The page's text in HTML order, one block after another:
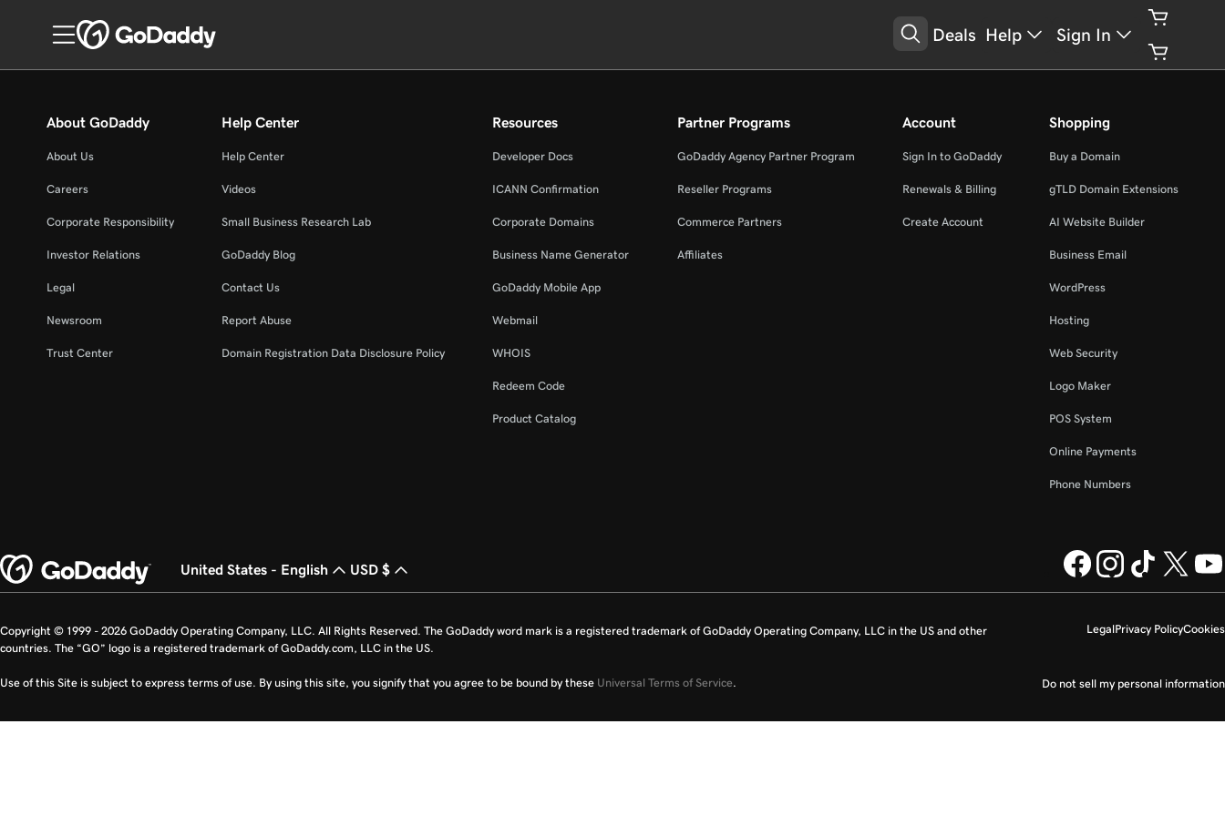
Deals Help Sign In
About GoDaddy
About Us
Careers
Corporate Responsibility
Investor Relations
Legal
Newsroom
Trust Center
Help Center
Help Center
Videos
Small Business Research Lab
GoDaddy Blog
Contact Us
Report Abuse
Domain Registration Data Disclosure Policy
Resources
Developer Docs
ICANN Confirmation
Corporate Domains
Business Name Generator
GoDaddy Mobile App
Webmail
WHOIS
Redeem Code
Product Catalog
Partner Programs
GoDaddy Agency Partner Program
Reseller Programs
Commerce Partners
Affiliates
Account
Sign In to GoDaddy
Renewals & Billing
Create Account
Shopping
Buy a Domain
gTLD Domain Extensions
AI Website Builder
Business Email
WordPress
Hosting
Web Security
Logo Maker
POS System
Online Payments
Phone Numbers
United States - English USD $
LegalPrivacy PolicyCookies
Do not sell my personal information
Copyright © 1999 - 2026 GoDaddy Operating Company, LLC. All Rights Reserved. The GoDaddy word mark is a registered trademark of GoDaddy Operating Company, LLC in the US and other
countries. The “GO” logo is a registered trademark of GoDaddy.com, LLC in the US.
Use of this Site is subject to express terms of use. By using this site, you signify that you agree to be bound by these Universal Terms of Service.